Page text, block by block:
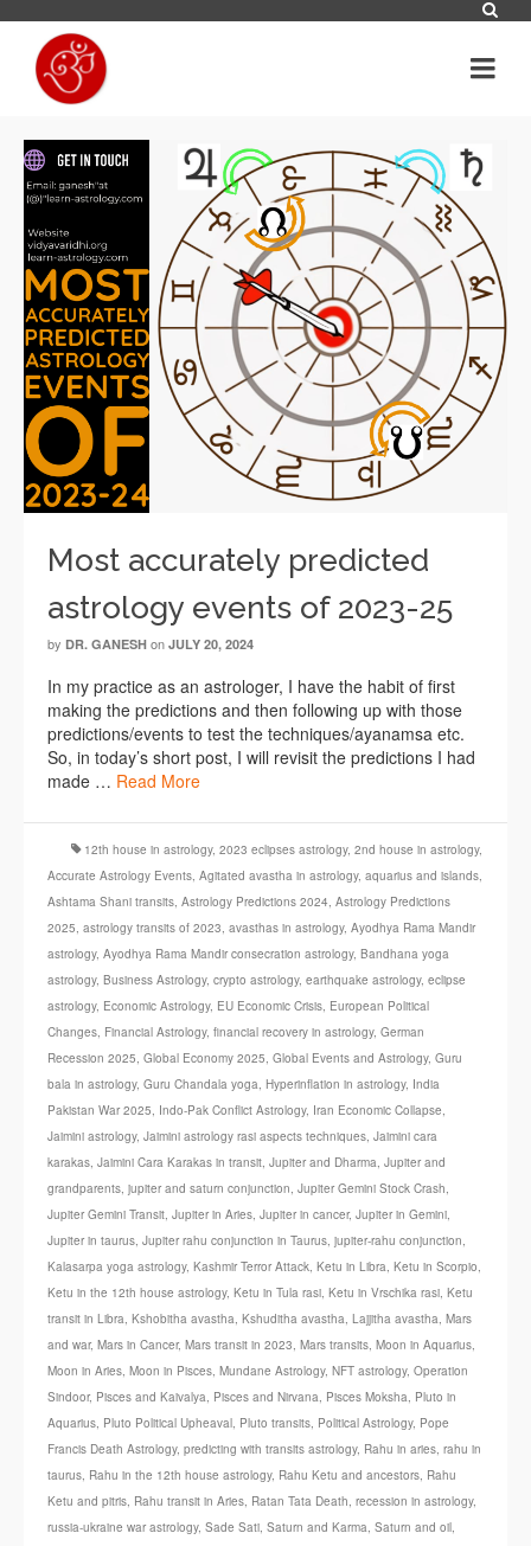
Most accurately predicted
astrology events of 2023-25
by DR. GANESH on JULY 20, 2024
In my practice as an astrologer, I have the habit of first
making the predictions and then following up with those
predictions/events to test the techniques/ayanamsa etc.
So, in today’s short post, I will revisit the predictions I had
made … Read More
12th house in astrology, 2023 eclipses astrology, 2nd house in astrology,
Accurate Astrology Events, Agitated avastha in astrology, aquarius and islands,
Ashtama Shani transits, Astrology Predictions 2024, Astrology Predictions
2025, astrology transits of 2023, avasthas in astrology, Ayodhya Rama Mandir
astrology, Ayodhya Rama Mandir consecration astrology, Bandhana yoga
astrology, Business Astrology, crypto astrology, earthquake astrology, eclipse
astrology, Economic Astrology, EU Economic Crisis, European Political
Changes, Financial Astrology, financial recovery in astrology, German
Recession 2025, Global Economy 2025, Global Events and Astrology, Guru
bala in astrology, Guru Chandala yoga, Hyperinflation in astrology, India
Pakistan War 2025, Indo-Pak Conflict Astrology, Iran Economic Collapse,
Jaimini astrology, Jaimini astrology rasi aspects techniques, Jaimini cara
karakas, Jaimini Cara Karakas in transit, Jupiter and Dharma, Jupiter and
grandparents, jupiter and saturn conjunction, Jupiter Gemini Stock Crash,
Jupiter Gemini Transit, Jupiter in Aries, Jupiter in cancer, Jupiter in Gemini,
Jupiter in taurus, Jupiter rahu conjunction in Taurus, jupiter-rahu conjunction,
Kalasarpa yoga astrology, Kashmir Terror Attack, Ketu in Libra, Ketu in Scorpio,
Ketu in the 12th house astrology, Ketu in Tula rasi, Ketu in Vrschika rasi, Ketu
transit in Libra, Kshobitha avastha, Kshuditha avastha, Lajjitha avastha, Mars
and war, Mars in Cancer, Mars transit in 2023, Mars transits, Moon in Aquarius,
Moon in Aries, Moon in Pisces, Mundane Astrology, NFT astrology, Operation
Sindoor, Pisces and Kaivalya, Pisces and Nirvana, Pisces Moksha, Pluto in
Aquarius, Pluto Political Upheaval, Pluto transits, Political Astrology, Pope
Francis Death Astrology, predicting with transits astrology, Rahu in aries, rahu in
taurus, Rahu in the 12th house astrology, Rahu Ketu and ancestors, Rahu
Ketu and pitris, Rahu transit in Aries, Ratan Tata Death, recession in astrology,
russia-ukraine war astrology, Sade Sati, Saturn and Karma, Saturn and oil,